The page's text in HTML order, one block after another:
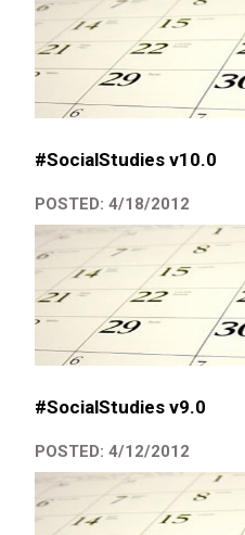
#SocialStudies v10.0
POSTED: 4/18/2012
#SocialStudies v9.0
POSTED: 4/12/2012